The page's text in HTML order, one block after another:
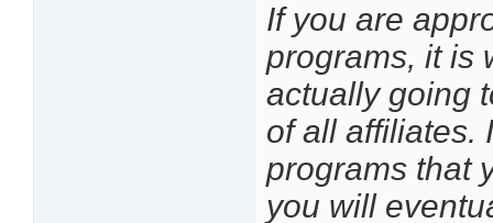
If you are
programs, it is
actually going
of all affiliates.
programs that
you will